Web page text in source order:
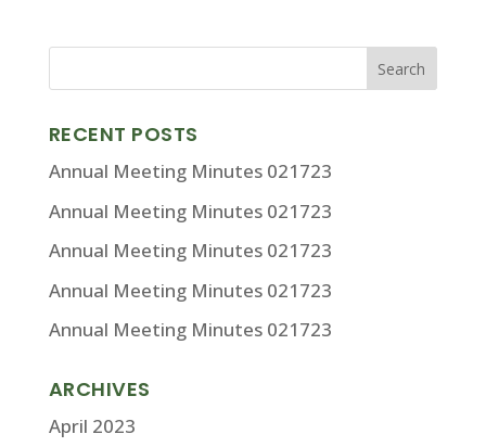
RECENT POSTS
Annual Meeting Minutes 021723
Annual Meeting Minutes 021723
Annual Meeting Minutes 021723
Annual Meeting Minutes 021723
Annual Meeting Minutes 021723
ARCHIVES
April 2023